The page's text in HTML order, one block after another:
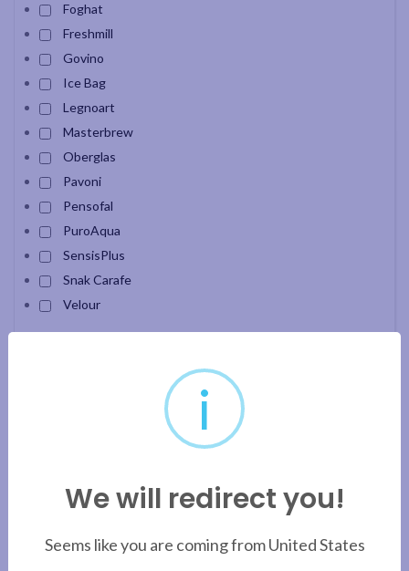
Foghat
Freshmill
Govino
Ice Bag
Legnoart
Masterbrew
Oberglas
Pavoni
Pensofal
PuroAqua
SensisPlus
Snak Carafe
Velour
i
We will redirect you!
Seems like you are coming from United States